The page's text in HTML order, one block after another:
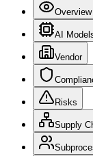
Overview
AI
Vendor
Risks
Supply